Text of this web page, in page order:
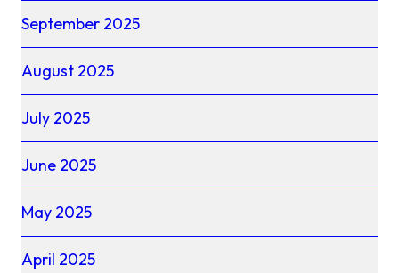
September 2025
August 2025
July 2025
June 2025
May 2025
April 2025